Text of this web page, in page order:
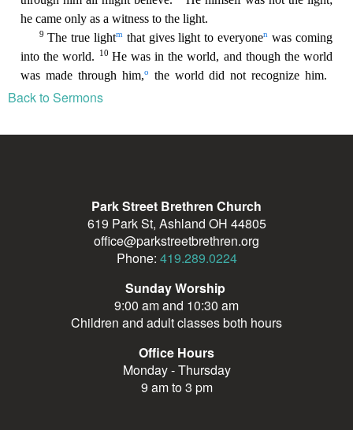
Back to Sermons
Park Street Brethren Church
619 Park St, Ashland OH 44805
office@parkstreetbrethren.org
Phone: 419.289.0224
Sunday Worship
9:00 am and 10:30 am
Children and adult classes both hours
Office Hours
Monday - Thursday
9 am to 3 pm